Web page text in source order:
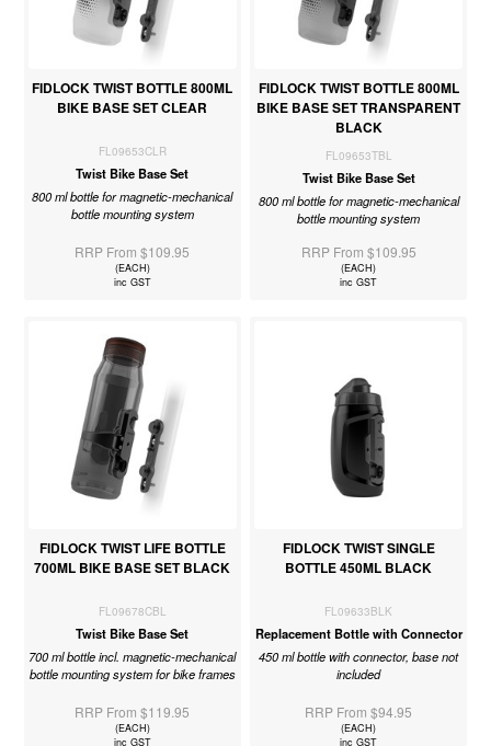
FIDLOCK TWIST BOTTLE 800ML
BIKE BASE SET CLEAR
FL09653CLR
Twist Bike Base Set
800 ml bottle for magnetic-mechanical
bottle mounting system
RRP From $109.95
(EACH)
inc GST
FIDLOCK TWIST BOTTLE 800ML
BIKE BASE SET TRANSPARENT
BLACK
FL09653TBL
Twist Bike Base Set
800 ml bottle for magnetic-mechanical
bottle mounting system
RRP From $109.95
(EACH)
inc GST
FIDLOCK TWIST LIFE BOTTLE
700ML BIKE BASE SET BLACK
FL09678CBL
Twist Bike Base Set
700 ml bottle incl. magnetic-mechanical
bottle mounting system for bike frames
RRP From $119.95
(EACH)
inc GST
FIDLOCK TWIST SINGLE
BOTTLE 450ML BLACK
FL09633BLK
Replacement Bottle with Connector
450 ml bottle with connector, base not
included
RRP From $94.95
(EACH)
inc GST